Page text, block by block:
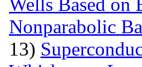
Nonparabolic
13)